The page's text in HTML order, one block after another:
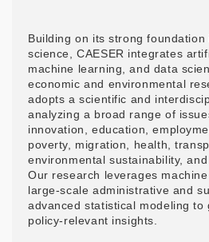
Building on its strong foundation
science, CAESER integrates
machine learning, and data
economic and environmental
adopts a scientific and
analyzing a broad range of
innovation, education,
poverty, migration, health,
environmental sustainability,
Our research leverages
large-scale administrative and
advanced statistical modeling to
policy-relevant insights.